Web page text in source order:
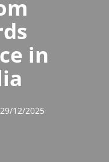
in
29/12/2025